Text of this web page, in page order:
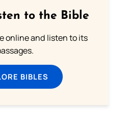
to the Bible
online and listen to its
BIBLES